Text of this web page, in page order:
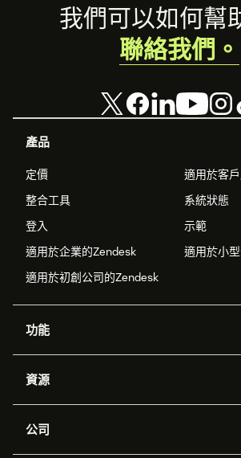
Footer
產品
定價
適用於客
整合工具
系統狀態
登入
示範
適用於企業的Zendesk
適用於小
適用於初創公司的Zendesk
功能
Zendesk人工智能
工單處理
資源
應用程式介面和開發者
公司
我們可以如何幫
聯絡我們。